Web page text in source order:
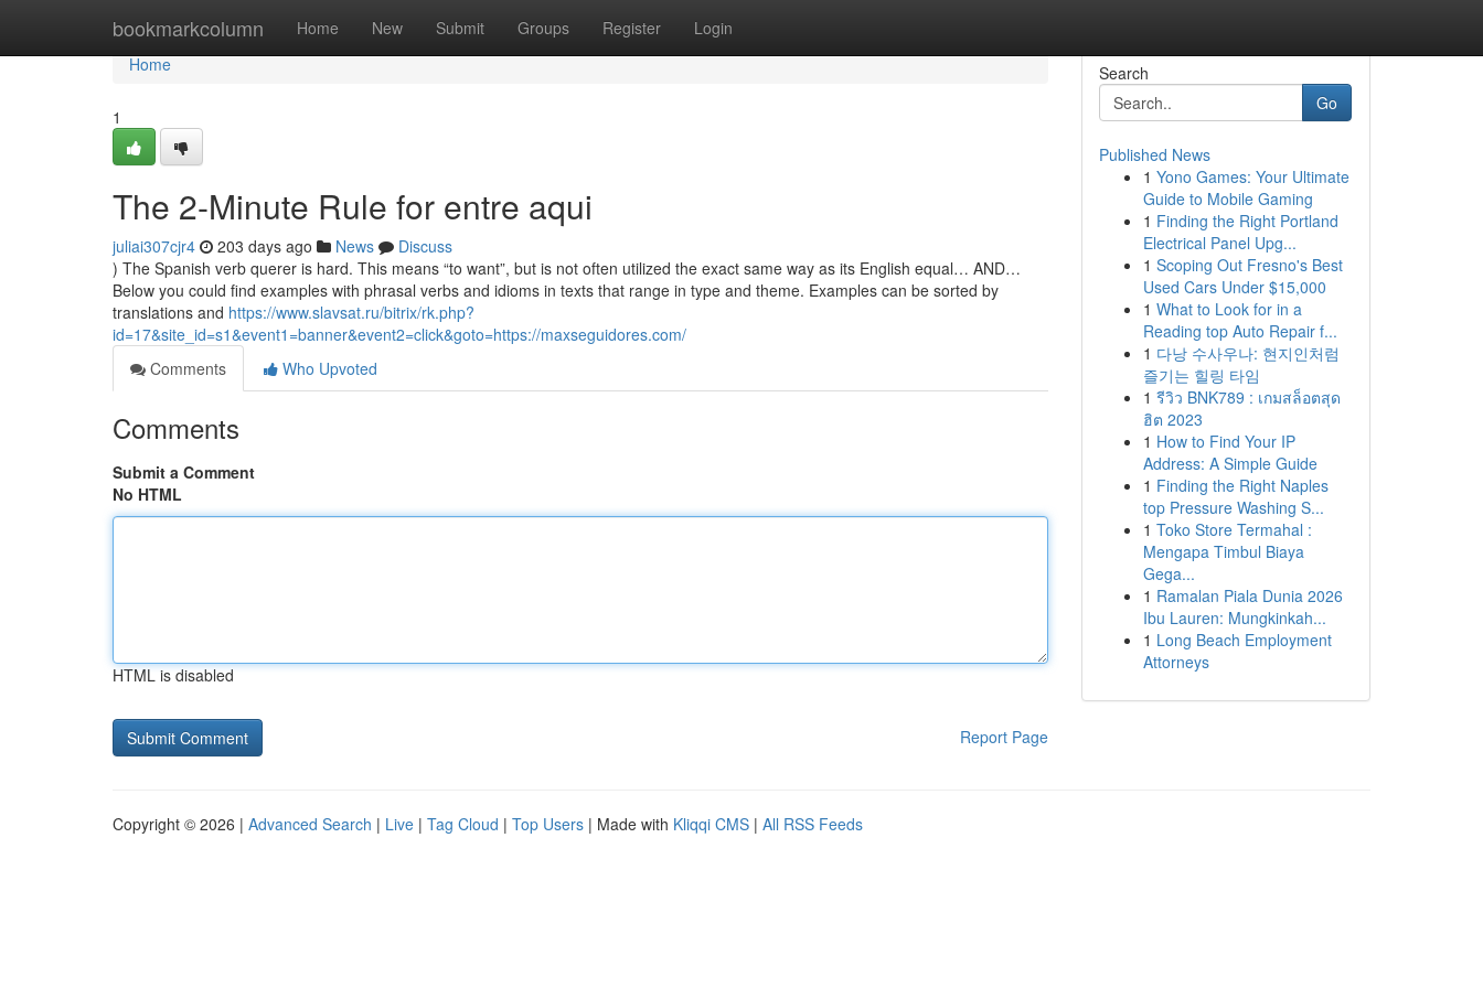
bookmarkcolumn Home New Submit Groups Register Login
Home
Home
1
The 2-Minute Rule for entre aqui
juliai307cjr4 203 days ago News
Discuss
) The Spanish verb querer is hard. This means “to want”, but is not often utilized the exact same way as its English equal… AND…
Below you could find examples with phrasal verbs and idioms in texts that range in type and theme. Examples can be sorted by
translations and https://www.slavsat.ru/bitrix/rk.php?
id=17&site_id=s1&event1=banner&event2=click&goto=https://maxseguidores.com/
Comments
Who Upvoted
Comments
Submit a Comment
No HTML
HTML is disabled
Report Page
Search
Go
Published News
1 Yono Games: Your Ultimate
Guide to Mobile Gaming
1 Finding the Right Portland
Electrical Panel Upg...
1 Scoping Out Fresno's Best
Used Cars Under $15,000
1 What to Look for in a
Reading top Auto Repair f...
1 다낭 수사우나: 현지인처럼
즐기는 힐링 타임
1 รีวิว BNK789 : เกมสล็อตสุด
ฮิต 2023
1 How to Find Your IP
Address: A Simple Guide
1 Finding the Right Naples
top Pressure Washing S...
1 Toko Store Termahal :
Mengapa Timbul Biaya
Gega...
1 Ramalan Piala Dunia 2026
Ibu Lauren: Mungkinkah...
1 Long Beach Employment
Attorneys
Copyright © 2026 | Advanced Search | Live | Tag Cloud | Top Users | Made with Kliqqi CMS | All RSS Feeds